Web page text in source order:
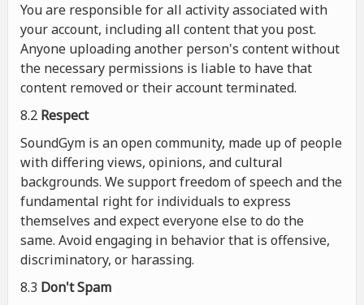
You are responsible for all activity associated with
your account, including all content that you post.
Anyone uploading another person's content without
the necessary permissions is liable to have that
content removed or their account terminated.
8.2 Respect
SoundGym is an open community, made up of people
with differing views, opinions, and cultural
backgrounds. We support freedom of speech and the
fundamental right for individuals to express
themselves and expect everyone else to do the
same. Avoid engaging in behavior that is offensive,
discriminatory, or harassing.
8.3 Don't Spam